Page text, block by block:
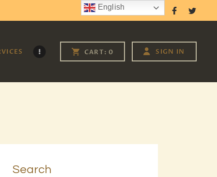
Follow Us
CART: 0 SIGN IN
Search
English